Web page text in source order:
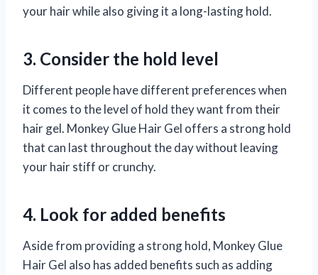
your hair while also giving it a long-lasting hold.
3. Consider the hold level
Different people have different preferences when
it comes to the level of hold they want from their
hair gel. Monkey Glue Hair Gel offers a strong hold
that can last throughout the day without leaving
your hair stiff or crunchy.
4. Look for added benefits
Aside from providing a strong hold, Monkey Glue
Hair Gel also has added benefits such as adding